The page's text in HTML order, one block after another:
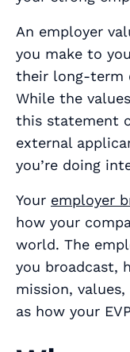
An employer
you make to
their long-term
While the
this statement
external
you’re doing
Your employer
how your
world. The
you broadcast,
mission,
as how your